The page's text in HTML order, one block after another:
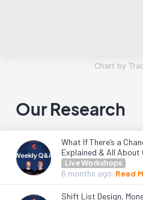
Chart by
Our Research
What If There’s a
Explained & All About
Live Workshops
6 months ago. Read
Shift List Design,